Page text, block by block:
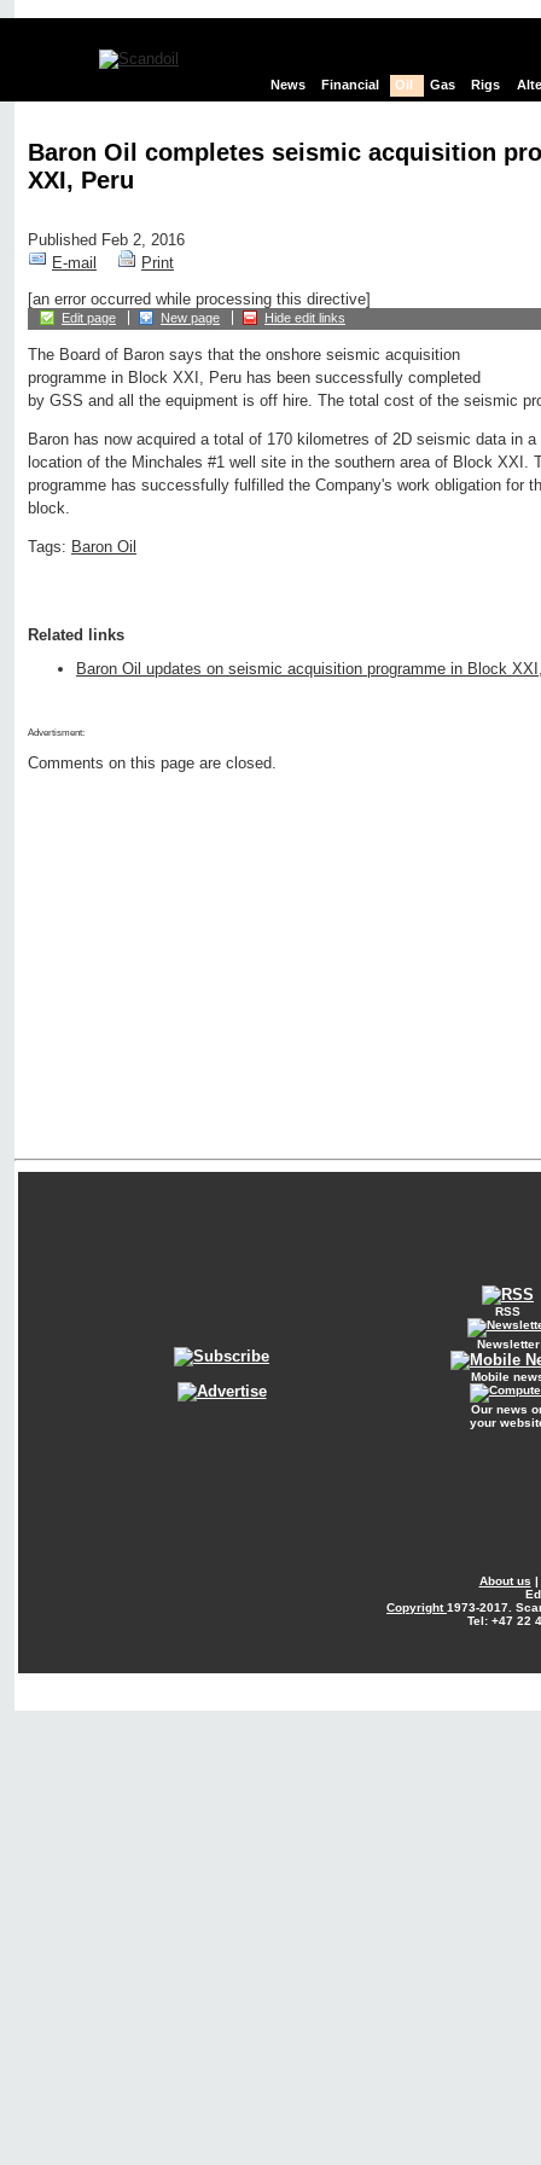
News Financial Oil Gas Rigs
Baron Oil completes seismic acquisition
XXI, Peru
Published Feb 2, 2016
E-mail
Print
[an error occurred while processing this directive]
Edit page New page Hide edit links
The Board of Baron says that the onshore seismic acquisition
programme in Block XXI, Peru has been successfully completed
by GSS and all the equipment is off hire. The total cost of the seismic
Baron has now acquired a total of 170 kilometres of 2D seismic data in
location of the Minchales #1 well site in the southern area of Block XXI.
programme has successfully fulfilled the Company's work obligation for
block.
Tags: Baron Oil
Related links
Baron Oil updates on seismic acquisition programme in Block
Advertisment:
Comments on this page are closed.
RSS
Newsletter
Mobile
Our news
your
About us |
Copyright1973-2017.
Tel: +47 22